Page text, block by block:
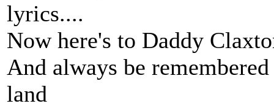
lyrics....
Now here's to Daddy
And always be
land